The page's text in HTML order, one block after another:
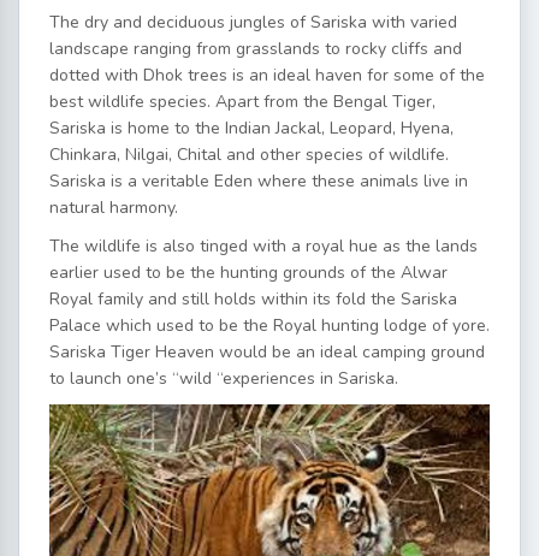
The dry and deciduous jungles of Sariska with varied
landscape ranging from grasslands to rocky cliffs and
dotted with Dhok trees is an ideal haven for some of the
best wildlife species. Apart from the Bengal Tiger,
Sariska is home to the Indian Jackal, Leopard, Hyena,
Chinkara, Nilgai, Chital and other species of wildlife.
Sariska is a veritable Eden where these animals live in
natural harmony.
The wildlife is also tinged with a royal hue as the lands
earlier used to be the hunting grounds of the Alwar
Royal family and still holds within its fold the Sariska
Palace which used to be the Royal hunting lodge of yore.
Sariska Tiger Heaven would be an ideal camping ground
to launch one’s “wild “experiences in Sariska.